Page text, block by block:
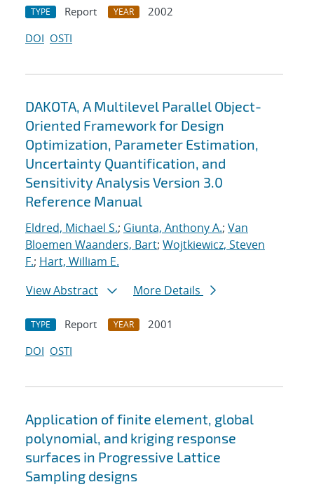
TYPE Report YEAR
2002
DOI OSTI
DAKOTA, A Multilevel Parallel Object-
Oriented Framework for Design
Optimization, Parameter Estimation,
Uncertainty Quantification, and
Sensitivity Analysis Version 3.0
Reference Manual
Eldred, Michael S.; Giunta, Anthony A.; Van
Bloemen Waanders, Bart; Wojtkiewicz, Steven
F.; Hart, William E.
View Abstract
More Details
TYPE Report YEAR
2001
DOI OSTI
Application of finite element, global
polynomial, and kriging response
surfaces in Progressive Lattice
Sampling designs